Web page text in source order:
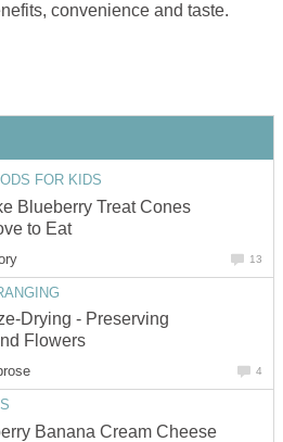
convenience and taste.
FOR KIDS
Blueberry Treat Cones
to Eat
13
Drying - Preserving
Flowers
4
Banana Cream Cheese